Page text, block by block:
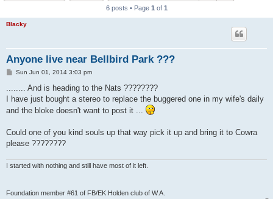
6 posts • Page 1 of 1
Blacky
Anyone live near Bellbird Park ???
PSun Jun 01, 2014 3:03 pm
........ And is heading to the Nats ????????
I have just bought a stereo to replace the buggered one in my wife's daily
and the bloke doesn't want to post it ...
Could one of you kind souls up that way pick it up and bring it to Cowra
please ????????
I started with nothing and still have most of it left.
Foundation member #61 of FB/EK Holden club of W.A.